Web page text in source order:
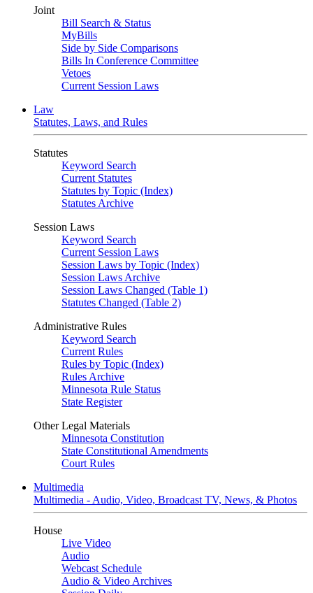
Joint
Bill Search & Status
MyBills
Side by Side Comparisons
Bills In Conference Committee
Vetoes
Current Session Laws
Law
Statutes, Laws, and Rules
Statutes
Keyword Search
Current Statutes
Statutes by Topic (Index)
Statutes Archive
Session Laws
Keyword Search
Current Session Laws
Session Laws by Topic (Index)
Session Laws Archive
Session Laws Changed (Table 1)
Statutes Changed (Table 2)
Administrative Rules
Keyword Search
Current Rules
Rules by Topic (Index)
Rules Archive
Minnesota Rule Status
State Register
Other Legal Materials
Minnesota Constitution
State Constitutional Amendments
Court Rules
Multimedia
Multimedia - Audio, Video, Broadcast TV, News, & Photos
House
Live Video
Audio
Webcast Schedule
Audio & Video Archives